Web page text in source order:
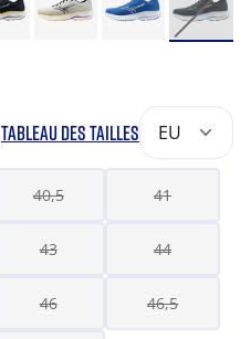
TABLEAU DES TAILLES EU
40,5 41
43 44
46 46,5